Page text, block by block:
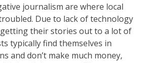
journalism are where local
Due to lack of technology
their stories out to a lot of
typically find themselves in
and don’t make much money,